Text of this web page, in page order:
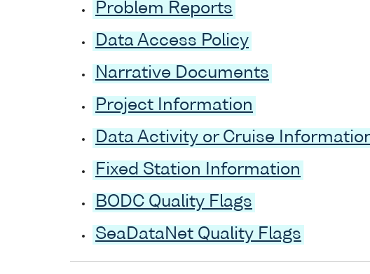
Problem Reports
Data Access Policy
Narrative Documents
Project Information
Data Activity or Cruise
Fixed Station Information
BODC Quality Flags
SeaDataNet Quality Flags